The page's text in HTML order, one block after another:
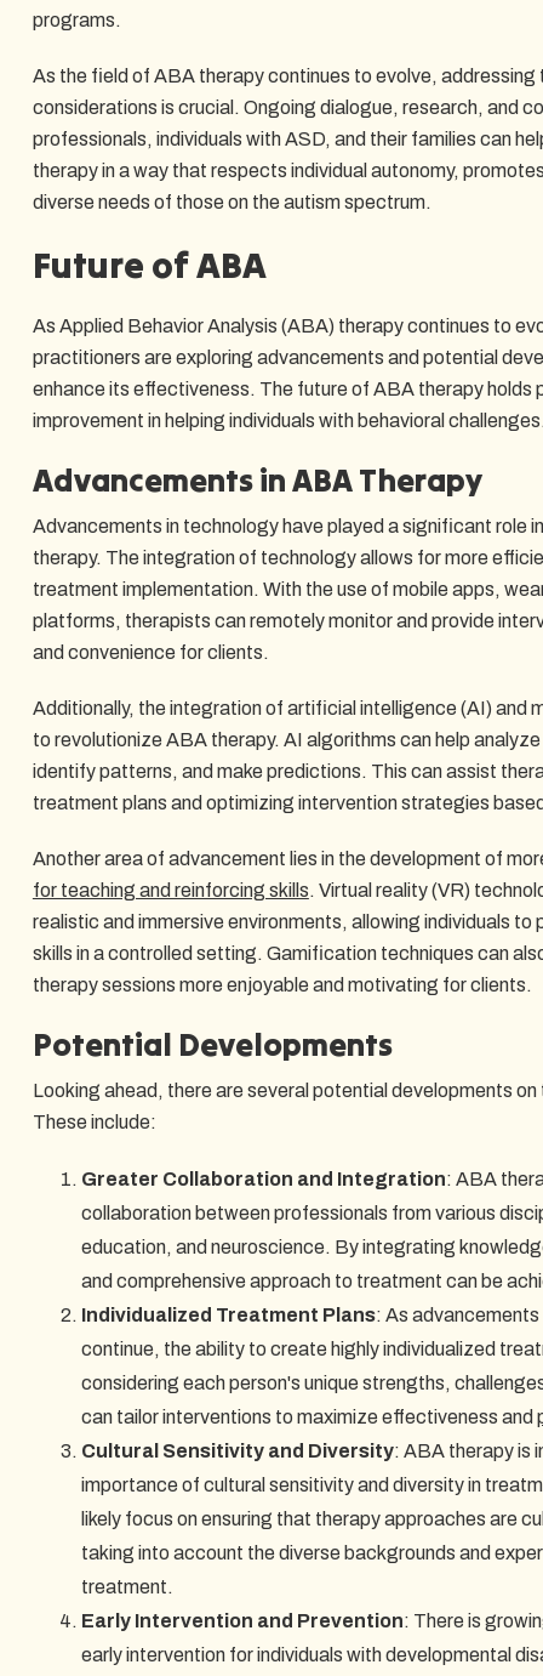
programs.
As the field of ABA therapy continues to evolve,
considerations is crucial. Ongoing dialogue, research, and
professionals, individuals with ASD, and their families can
therapy in a way that respects individual autonomy,
diverse needs of those on the autism spectrum.
Future of ABA
As Applied Behavior Analysis (ABA) therapy continues to
practitioners are exploring advancements and potential
enhance its effectiveness. The future of ABA therapy holds
improvement in helping individuals with behavioral
Advancements in ABA Therapy
Advancements in technology have played a significant role
therapy. The integration of technology allows for more
treatment implementation. With the use of mobile apps,
platforms, therapists can remotely monitor and provide
and convenience for clients.
Additionally, the integration of artificial intelligence (AI) and
to revolutionize ABA therapy. AI algorithms can help
identify patterns, and make predictions. This can assist
treatment plans and optimizing intervention strategies
Another area of advancement lies in the development of
for teaching and reinforcing skills. Virtual reality (VR)
realistic and immersive environments, allowing individuals
skills in a controlled setting. Gamification techniques can
therapy sessions more enjoyable and motivating for clients.
Potential Developments
Looking ahead, there are several potential developments
These include:
Greater Collaboration and Integration: ABA
collaboration between professionals from various
education, and neuroscience. By integrating
and comprehensive approach to treatment can be
Individualized Treatment Plans: As
continue, the ability to create highly individualized
considering each person's unique strengths,
can tailor interventions to maximize effectiveness and
Cultural Sensitivity and Diversity: ABA therapy is
importance of cultural sensitivity and diversity in
likely focus on ensuring that therapy approaches are
taking into account the diverse backgrounds and
treatment.
Early Intervention and Prevention: There is
early intervention for individuals with developmental